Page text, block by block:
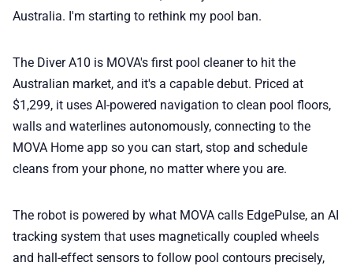
Australia. I'm starting to rethink my pool ban.
The Diver A10 is MOVA's first pool cleaner to hit the
Australian market, and it's a capable debut. Priced at
$1,299, it uses AI-powered navigation to clean pool floors,
walls and waterlines autonomously, connecting to the
MOVA Home app so you can start, stop and schedule
cleans from your phone, no matter where you are.
The robot is powered by what MOVA calls EdgePulse, an AI
tracking system that uses magnetically coupled wheels
and hall-effect sensors to follow pool contours precisely,